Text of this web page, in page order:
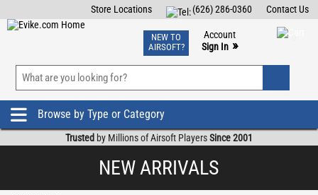
Contact Us
(626) 286-0360
Store Locations
TCG Events
Phone Support M-F 7am-5pm PST
NEW TO
AIRSOFT?
Account
Sign In »
»
Browse by Type or Category
Trusted by Millions of Airsoft PlayersSince 2001
NEW ARRIVALS